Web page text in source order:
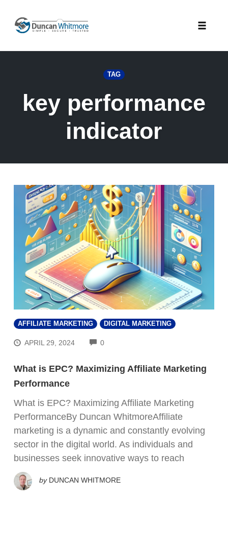
content
TAG
key performance
indicator
AFFILIATE MARKETING DIGITAL MARKETING
APRIL 29, 2024 0COMMENTS
What is EPC? Maximizing Affiliate Marketing
Performance
What is EPC? Maximizing Affiliate Marketing
PerformanceBy Duncan WhitmoreAffiliate
marketing is a dynamic and constantly evolving
sector in the digital world. As individuals and
businesses seek innovative ways to reach
by DUNCAN WHITMORE